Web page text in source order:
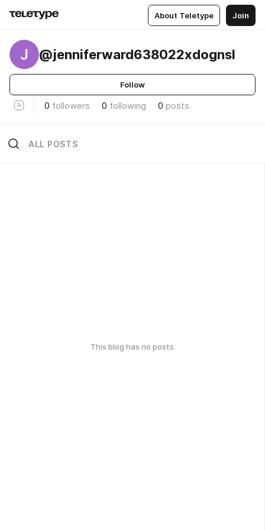
About Teletype Join
J @jenniferward638022xdognsl
Follow
0 followers 0 following 0 posts
ALL POSTS
This blog has no posts